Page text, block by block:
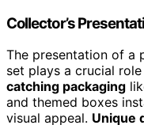
Collector’s
The presentation of a
set plays a crucial
catching packaging
and themed boxes
visual appeal. Unique